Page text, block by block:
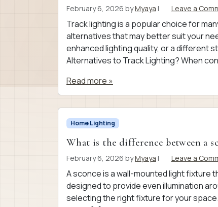
February 6, 2026 byMyaya | Leave a
Track lighting is a popular choice for
alternatives that may better suit your
enhanced lighting quality, or a different
Alternatives to Track Lighting? When
Read more »
Home Lighting
What is the difference between a
February 6, 2026 byMyaya | Leave a
A sconce is a wall-mounted light fixture
designed to provide even illumination
selecting the right fixture for your